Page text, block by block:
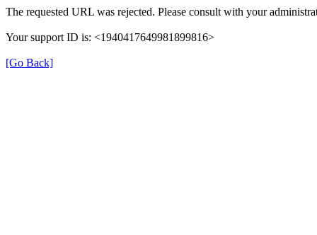
The requested URL was rejected. Please consult with your
Your support ID is: <1940417649981899816>
[Go Back]